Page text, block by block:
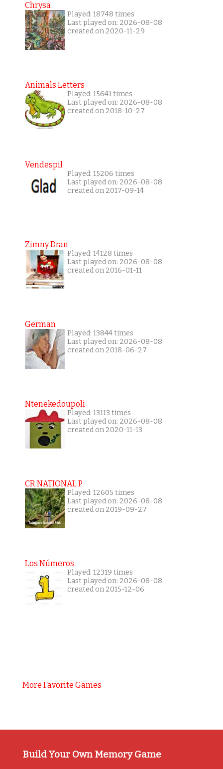
Chrysa
Played: 18748 times
Last played on: 2026-08-08
created on 2020-11-29
Animals Letters
Played: 15641 times
Last played on: 2026-08-08
created on 2018-10-27
Vendespil
Played: 15206 times
Last played on: 2026-08-08
created on 2017-09-14
Zimny Dran
Played: 14128 times
Last played on: 2026-08-08
created on 2016-01-11
German
Played: 13844 times
Last played on: 2026-08-08
created on 2018-06-27
Ntenekedoupoli
Played: 13113 times
Last played on: 2026-08-08
created on 2020-11-13
CR NATIONAL P
Played: 12605 times
Last played on: 2026-08-08
created on 2019-09-27
Los Números
Played: 12319 times
Last played on: 2026-08-08
created on 2015-12-06
More Favorite Games
Build Your Own Memory Game